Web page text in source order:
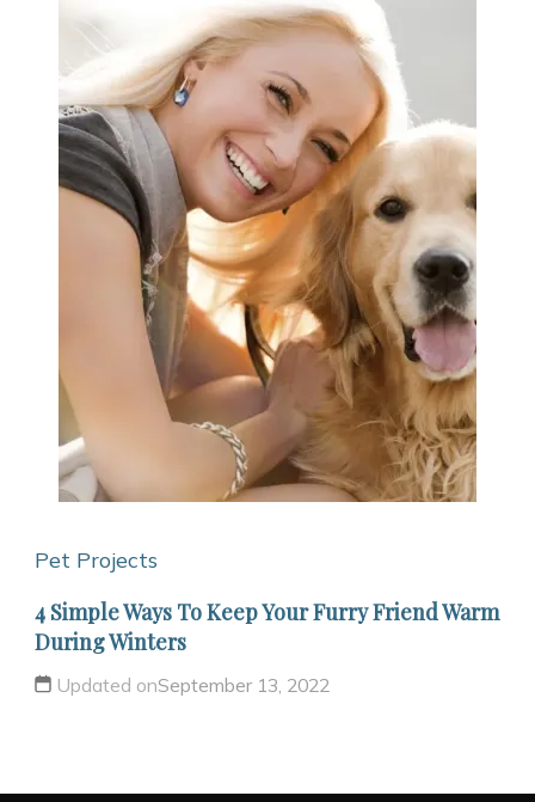
Pet Projects
4 Simple Ways To Keep Your Furry Friend Warm
During Winters
Updated onSeptember 13, 2022